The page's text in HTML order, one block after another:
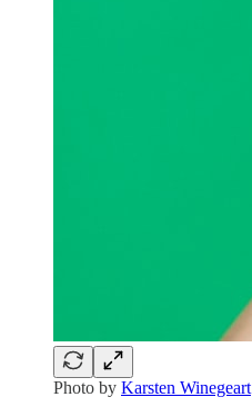
Photo by Karsten Winegeart